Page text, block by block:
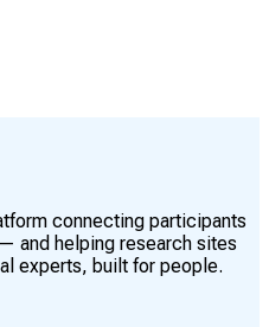
connecting participants
and helping research sites
experts, built for people.